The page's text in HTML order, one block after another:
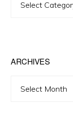
ARCHIVES